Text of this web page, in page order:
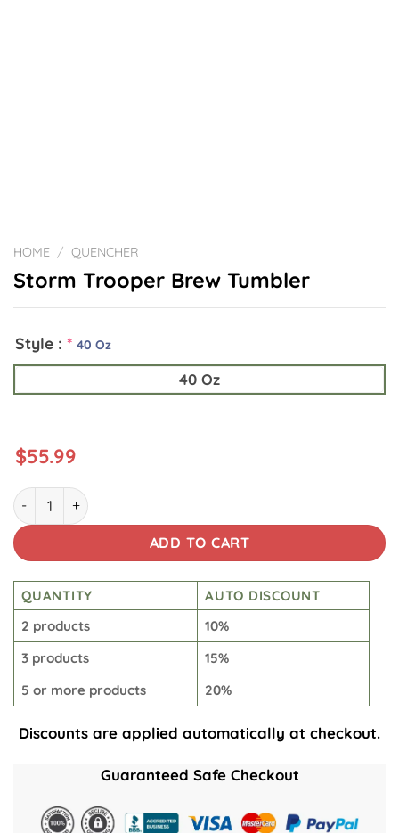
HOME / QUENCHER
Storm Trooper Brew Tumbler
Style : * 40 Oz
40 Oz
$55.99
Storm Trooper Brew Tumbler quantity
ADD TO CART
QUANTITY
AUTO DISCOUNT
2 products
10%
3 products
15%
5 or more products
20%
Discounts are applied automatically at checkout.
Guaranteed Safe Checkout